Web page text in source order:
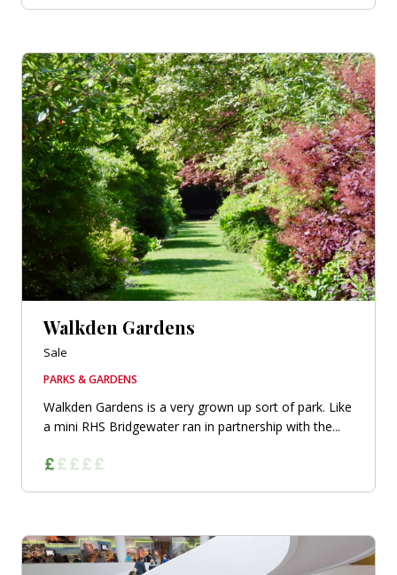
Walkden Gardens
Sale
PARKS & GARDENS
Walkden Gardens is a very grown up sort of park. Like
a mini RHS Bridgewater ran in partnership with the...